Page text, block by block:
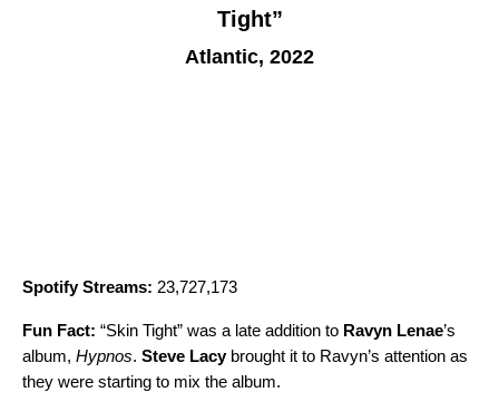
Tight”
Atlantic, 2022
Spotify Streams: 23,727,173
Fun Fact: “Skin Tight” was a late addition to Ravyn Lenae’s
album, Hypnos. Steve Lacybrought it to Ravyn’s attention as
they were starting to mix the album.